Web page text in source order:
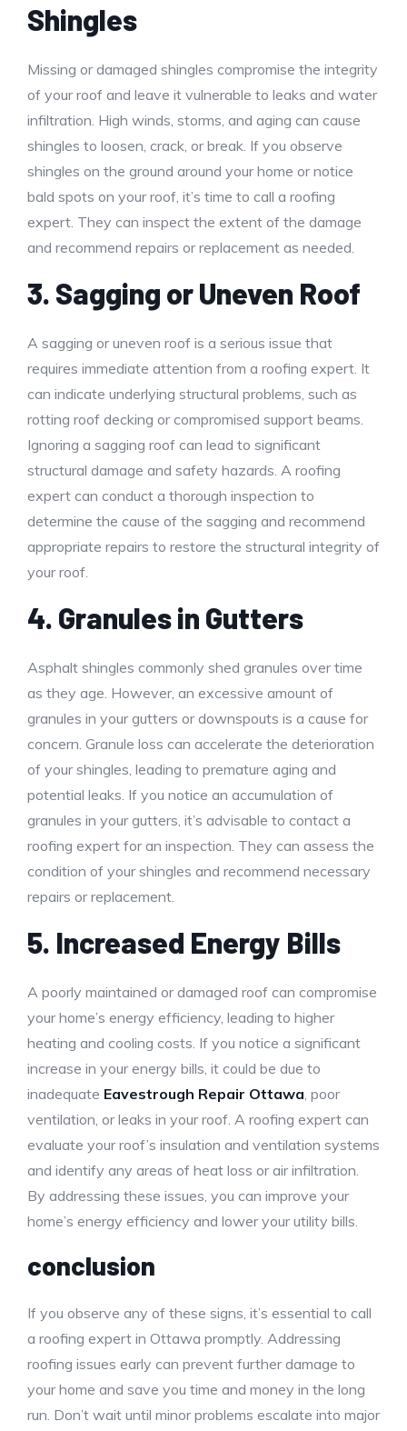
Shingles
Missing or damaged shingles compromise the integrity
of your roof and leave it vulnerable to leaks and water
infiltration. High winds, storms, and aging can cause
shingles to loosen, crack, or break. If you observe
shingles on the ground around your home or notice
bald spots on your roof, it’s time to call a roofing
expert. They can inspect the extent of the damage
and recommend repairs or replacement as needed.
3. Sagging or Uneven Roof
A sagging or uneven roof is a serious issue that
requires immediate attention from a roofing expert. It
can indicate underlying structural problems, such as
rotting roof decking or compromised support beams.
Ignoring a sagging roof can lead to significant
structural damage and safety hazards. A roofing
expert can conduct a thorough inspection to
determine the cause of the sagging and recommend
appropriate repairs to restore the structural integrity of
your roof.
4. Granules in Gutters
Asphalt shingles commonly shed granules over time
as they age. However, an excessive amount of
granules in your gutters or downspouts is a cause for
concern. Granule loss can accelerate the deterioration
of your shingles, leading to premature aging and
potential leaks. If you notice an accumulation of
granules in your gutters, it’s advisable to contact a
roofing expert for an inspection. They can assess the
condition of your shingles and recommend necessary
repairs or replacement.
5. Increased Energy Bills
A poorly maintained or damaged roof can compromise
your home’s energy efficiency, leading to higher
heating and cooling costs. If you notice a significant
increase in your energy bills, it could be due to
inadequate Eavestrough Repair Ottawa, poor
ventilation, or leaks in your roof. A roofing expert can
evaluate your roof’s insulation and ventilation systems
and identify any areas of heat loss or air infiltration.
By addressing these issues, you can improve your
home’s energy efficiency and lower your utility bills.
conclusion
If you observe any of these signs, it’s essential to call
a roofing expert in Ottawa promptly. Addressing
roofing issues early can prevent further damage to
your home and save you time and money in the long
run. Don’t wait until minor problems escalate into major